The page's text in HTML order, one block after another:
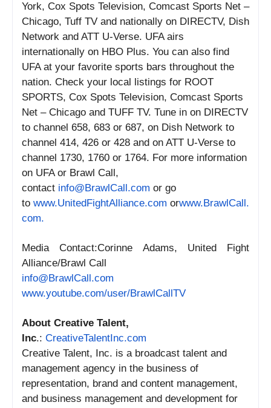
York, Cox Spots Television, Comcast Sports Net –
Chicago, Tuff TV and nationally on DIRECTV, Dish
Network and ATT U-Verse. UFA airs
internationally on HBO Plus. You can also find
UFA at your favorite sports bars throughout the
nation. Check your local listings for ROOT
SPORTS, Cox Spots Television, Comcast Sports
Net – Chicago and TUFF TV. Tune in on DIRECTV
to channel 658, 683 or 687, on Dish Network to
channel 414, 426 or 428 and on ATT U-Verse to
channel 1730, 1760 or 1764. For more information
on UFA or Brawl Call,
contact info@BrawlCall.com or go
to www.UnitedFightAlliance.com orwww.BrawlCall.
com.
Media Contact:Corinne Adams, United Fight
Alliance/Brawl Call
info@BrawlCall.com
www.youtube.com/user/BrawlCallTV
About Creative Talent,
Inc.: CreativeTalentInc.com
Creative Talent, Inc. is a broadcast talent and
management agency in the business of
representation, brand and content management,
and business management and development for